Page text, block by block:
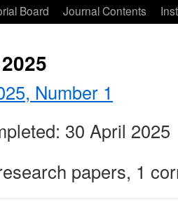
Board Journal Contents
Number 1
30 April 2025
papers, 1